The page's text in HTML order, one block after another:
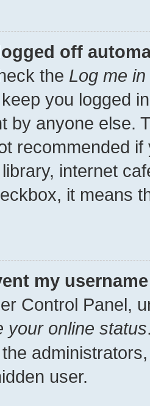
off
the Log me
you logged
by anyone else.
recommended
internet
it means
my
Control Panel,
your online status
user.